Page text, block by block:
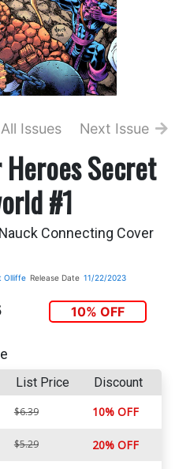
Issues Next Issue
Secret
#1
Connecting Cover
Olliffe Release Date 11/22/2023
10% OFF
List Price Discount
$6.39 10% OFF
$5.29 20% OFF